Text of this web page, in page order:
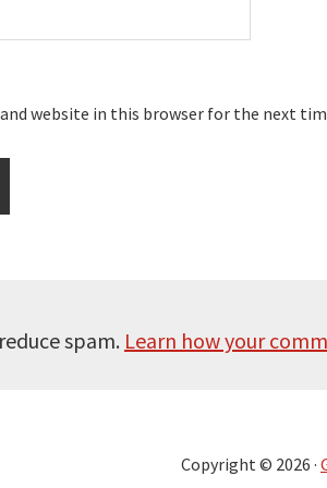
and website in this browser for the next
spam. Learn how your
Copyright © 2026 ·